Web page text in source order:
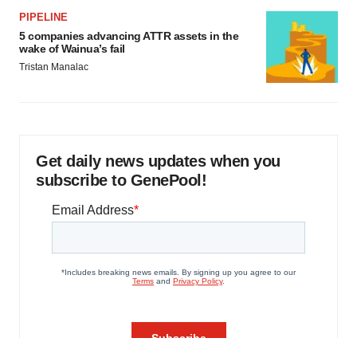
PIPELINE
5 companies advancing ATTR assets in the
wake of Wainua’s fail
Tristan Manalac
Get daily news updates when you
subscribe to GenePool!